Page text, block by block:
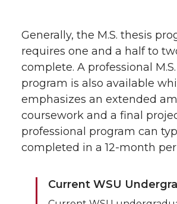
Generally, the M.S. thesis
requires one and a half to
complete. A professional
program is also available
emphasizes an extended
coursework and a final
professional program can
completed in a 12-month
Current WSU